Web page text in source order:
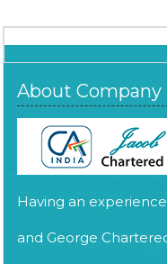
About Company
Having an
and George